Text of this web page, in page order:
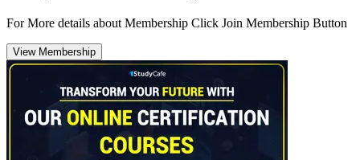
For More details about Membership Click Join Membership Button
View Membership